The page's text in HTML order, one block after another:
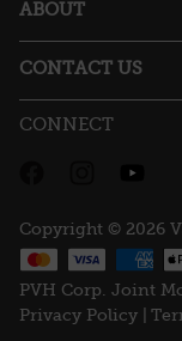
ABOUT
CONTACT US
CONNECT
Copyright © 2026
PVH Corp. Joint
Privacy Policy |